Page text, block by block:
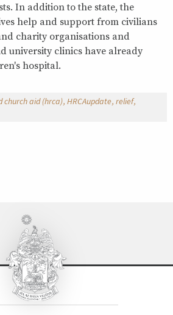
In addition to the state, the
help and support from civilians
charity organisations and
university clinics have already
hospital.
church aid (hrca) HRCAupdate relief